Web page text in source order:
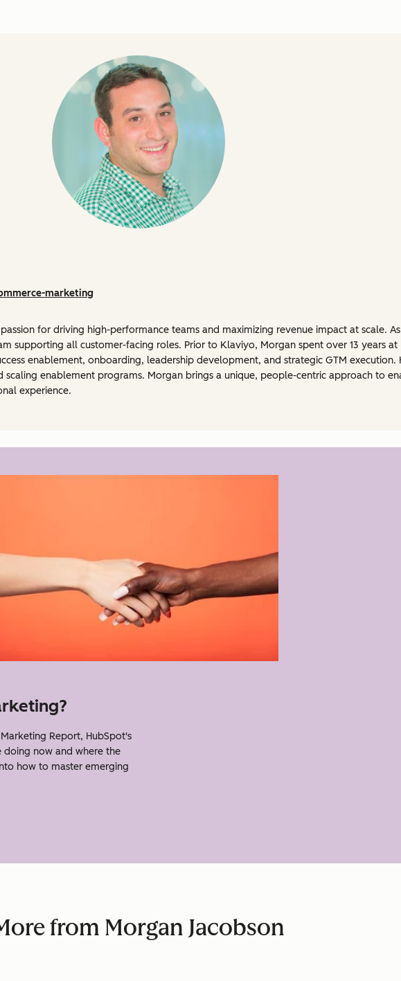
marketing
for driving high-performance teams and maximizing revenue impact at scale.
supporting all customer-facing roles. Prior to Klaviyo, Morgan spent over 13 years at
enablement, onboarding, leadership development, and strategic GTM execution.
enablement programs. Morgan brings a unique, people-centric approach to
experience.
Report, HubSpot's
now and where the
how to master emerging
from Morgan Jacobson